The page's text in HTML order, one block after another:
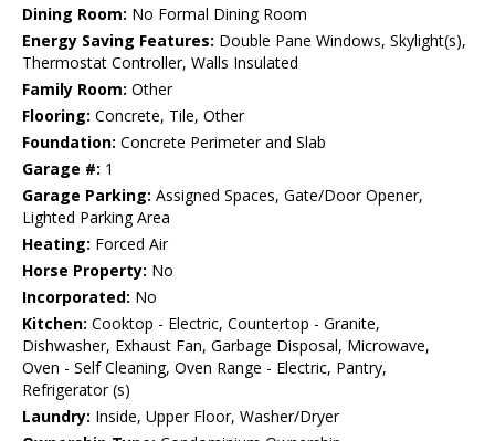
Dining Room: No Formal Dining Room
Energy Saving Features: Double Pane Windows, Skylight(s),
Thermostat Controller, Walls Insulated
Family Room: Other
Flooring: Concrete, Tile, Other
Foundation: Concrete Perimeter and Slab
Garage #: 1
Garage Parking: Assigned Spaces, Gate/Door Opener,
Lighted Parking Area
Heating: Forced Air
Horse Property: No
Incorporated: No
Kitchen: Cooktop - Electric, Countertop - Granite,
Dishwasher, Exhaust Fan, Garbage Disposal, Microwave,
Oven - Self Cleaning, Oven Range - Electric, Pantry,
Refrigerator (s)
Laundry: Inside, Upper Floor, Washer/Dryer